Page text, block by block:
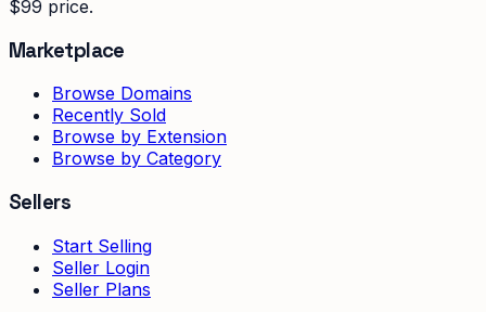
$99 price.
Marketplace
Browse Domains
Recently Sold
Browse by Extension
Browse by Category
Sellers
Start Selling
Seller Login
Seller Plans